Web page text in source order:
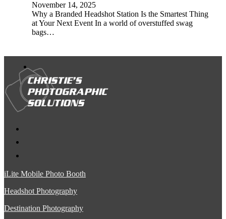
November 14, 2025
Why a Branded Headshot Station Is the Smartest Thing
at Your Next Event In a world of overstuffed swag
bags…
iLite Mobile Photo Booth
Headshot Photography
Destination Photography